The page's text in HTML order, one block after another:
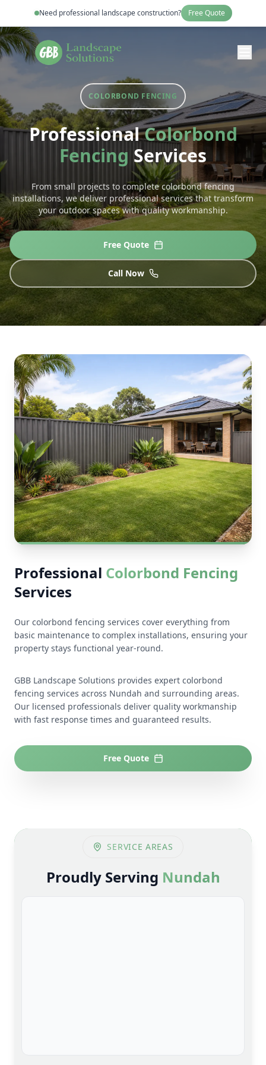
Need professional landscape construction? Free Quote
COLORBOND FENCING
ProfessionalColorbond
Fencing Services
From small projects to completecolorbond fencing
installations, we deliver professional services that transform
your outdoor spaces with quality workmanship.
Free Quote
Call Now
Professional Colorbond Fencing
Services
Our colorbond fencing services cover everything from
basic maintenance to complex installations, ensuring your
property stays functional year-round.
GBB Landscape Solutions provides expert colorbond
fencing services across Nundah and surrounding areas.
Our licensed professionals deliver quality workmanship
with fast response times and guaranteed results.
Free Quote
SERVICE AREAS
Proudly Serving Nundah